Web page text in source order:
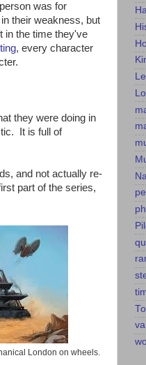
was for
their weakness, but
in the time they've
, every character
they were doing in
It is full of
and not actually re-
part of the series,
London on wheels.